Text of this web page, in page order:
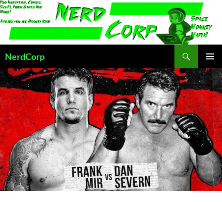
Skip
to
content
NerdCorp
MENU